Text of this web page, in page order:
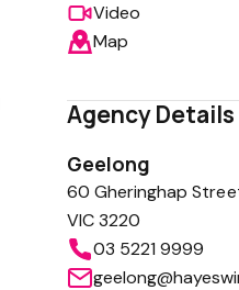
Video
Map
Agency Details
Geelong
60 Gheringhap
VIC 3220
03 5221 9999